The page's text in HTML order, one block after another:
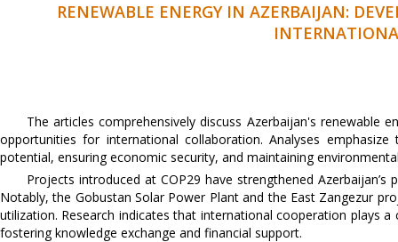
RENEWABLE ENERGY IN AZERBAIJAN:
The articles comprehensively discuss Azerbaijan's renewable
opportunities for international collaboration. Analyses
potential, ensuring economic security, and maintaining
Projects introduced at COP29 have strengthened
Notably, the Gobustan Solar Power Plant and the East Zangezur
utilization. Research indicates that international cooperation plays
fostering knowledge exchange and financial support.